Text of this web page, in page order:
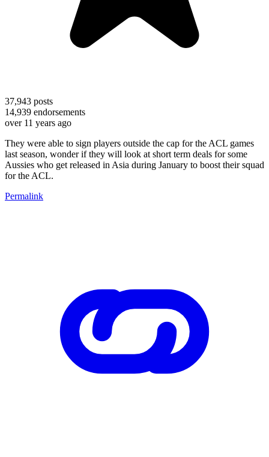
37,943 posts
14,939 endorsements
over 11 years ago
They were able to sign players outside the cap for the ACL games
last season, wonder if they will look at short term deals for some
Aussies who get released in Asia during January to boost their squad
for the ACL.
Permalink